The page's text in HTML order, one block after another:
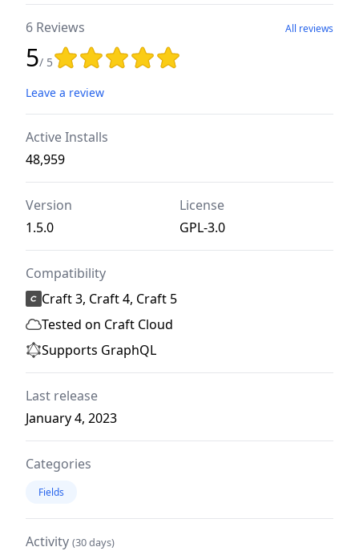
6 Reviews All reviews
5/ 5Rating: 5 out of 5 stars
Leave a review
Active Installs
48,959
Version
1.5.0
License
GPL-3.0
Compatibility
Craft 3, Craft 4, Craft 5
Tested on Craft Cloud
Supports GraphQL
Last release
January 4, 2023
Categories
Fields
Activity (30 days)